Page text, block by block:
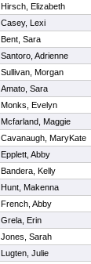
Hirsch, Elizabeth
Casey, Lexi
Bent, Sara
Santoro, Adrienne
Sullivan, Morgan
Amato, Sara
Monks, Evelyn
Mcfarland, Maggie
Cavanaugh, MaryKate
Epplett, Abby
Bandera, Kelly
Hunt, Makenna
French, Abby
Grela, Erin
Jones, Sarah
Lugten, Julie